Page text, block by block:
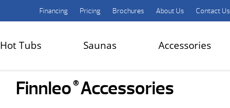
Financing Pricing Brochures About Us Contact Us
Hot Tubs Saunas Accessories
Finnleo ®Accessories